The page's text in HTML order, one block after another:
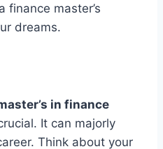
finance master’s
dreams.
in finance
It can majorly
Think about your